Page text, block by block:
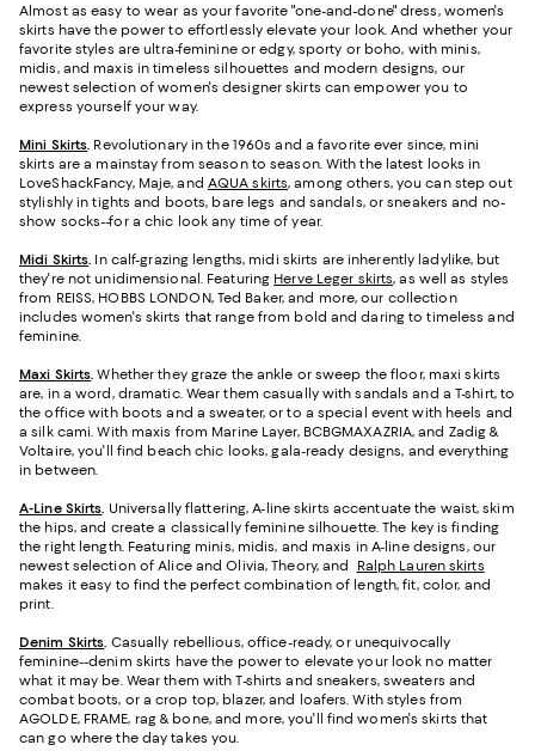
Almost as easy to wear as your favorite "one-and-done" dress, women's
skirts have the power to effortlessly elevate your look. And whether your
favorite styles are ultra-feminine or edgy, sporty or boho, with minis,
midis, and maxis in timeless silhouettes and modern designs, our
newest selection of women's designer skirts can empower you to
express yourself your way.
Mini Skirts. Revolutionary in the 1960s and a favorite ever since, mini
skirts are a mainstay from season to season. With the latest looks in
LoveShackFancy, Maje, and AQUA skirts, among others, you can step out
stylishly in tights and boots, bare legs and sandals, or sneakers and no-
show socks--for a chic look any time of year.
Midi Skirts. In calf-grazing lengths, midi skirts are inherently ladylike, but
they're not unidimensional. Featuring Herve Leger skirts, as well as styles
from REISS, HOBBS LONDON, Ted Baker, and more, our collection
includes women's skirts that range from bold and daring to timeless and
feminine.
Maxi Skirts.Whether they graze the ankle or sweep the floor, maxi skirts
are, in a word, dramatic. Wear them casually with sandals and a T-shirt, to
the office with boots and a sweater, or to a special event with heels and
a silk cami. With maxis from Marine Layer, BCBGMAXAZRIA, and Zadig &
Voltaire, you'll find beach chic looks, gala-ready designs, and everything
in between.
A-Line Skirts. Universally flattering, A-line skirts accentuate the waist, skim
the hips, and create a classically feminine silhouette. The key is finding
the right length. Featuring minis, midis, and maxis in A-line designs, our
newest selection of Alice and Olivia, Theory, and Ralph Lauren skirts
makes it easy to find the perfect combination of length, fit, color, and
print.
Denim Skirts. Casually rebellious, office-ready, or unequivocally
feminine--denim skirts have the power to elevate your look no matter
what it may be. Wear them with T-shirts and sneakers, sweaters and
combat boots, or a crop top, blazer, and loafers. With styles from
AGOLDE, FRAME, rag & bone, and more, you'll find women's skirts that
can go where the day takes you.